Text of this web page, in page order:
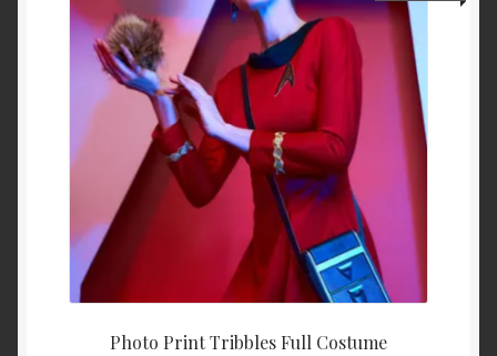
Photo Print Tribbles Full Costume